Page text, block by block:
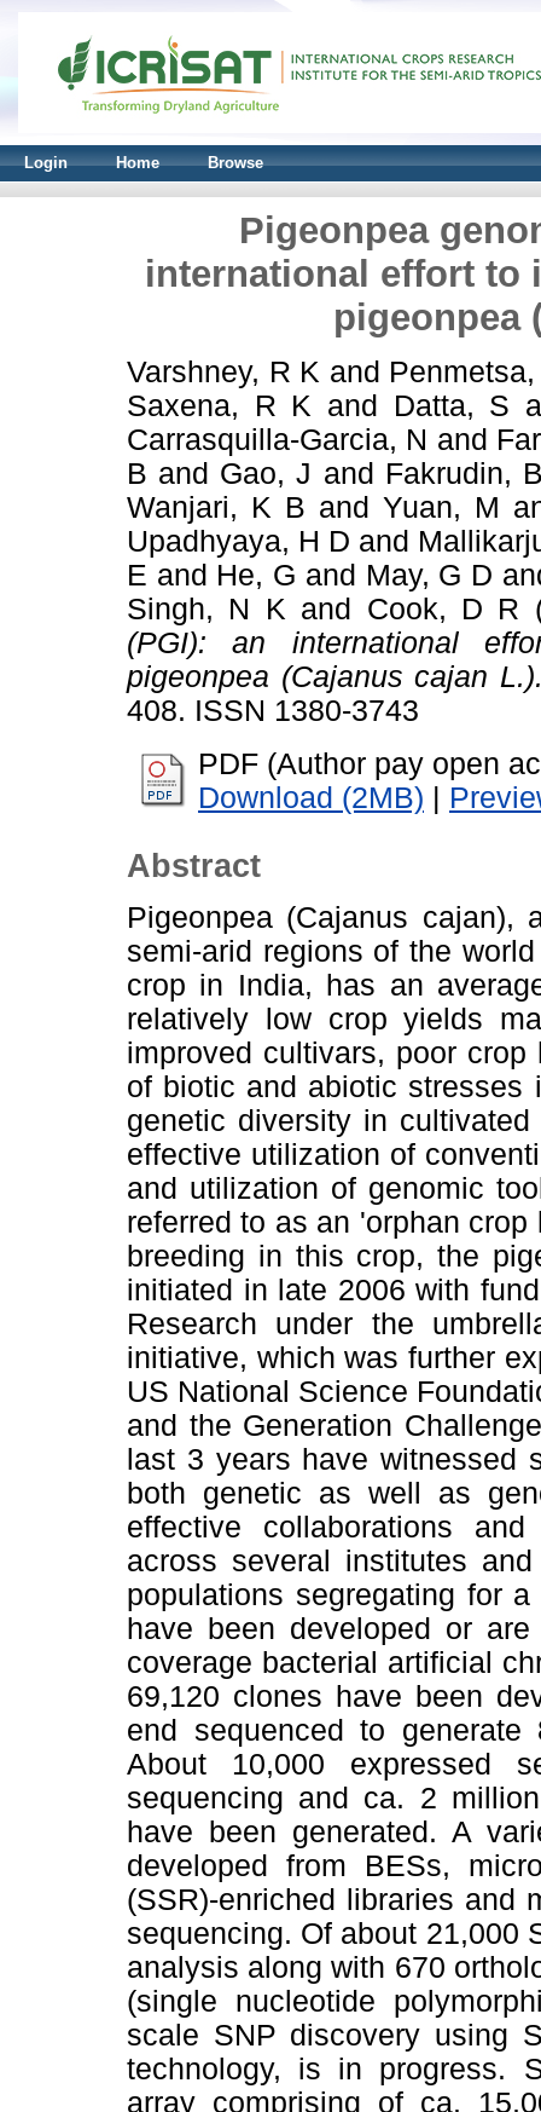
Login Home Browse
Pigeonpea
international effort to
pigeonpea
Varshney, R K and
Saxena, R K and Datta, S
Carrasquilla-Garcia, N and
B and Gao, J and Fakrudin,
Wanjari, K B andYuan, M
Upadhyaya, H D and
E and He, G and May, G D
Singh, N K and Cook, D R
(PGI): an international
pigeonpea (Cajanus cajan
408. ISSN 1380-3743
PDF (Author pay open
Download (2MB) |
Abstract
Pigeonpea (Cajanus cajan),
semi-arid regions of the
crop in India, has an
relatively low crop yields
improved cultivars, poor
of biotic and abiotic stresses
genetic diversity in
effective utilization of
and utilization of genomic
referred to as an 'orphan
breeding in this crop, the
initiated in late 2006 with
Research under the
initiative, which was further
US National Science
and the Generation
last 3 years have witnessed
both genetic as well as
effective collaborations
across several institutes
populations segregating for
have been developed or
coverage bacterial artificial
69,120 clones have been
end sequenced to generate
About 10,000 expressed
sequencing and ca. 2
have been generated. A
developed from BESs,
(SSR)-enriched libraries and
sequencing. Of about 21,000
analysis along with 670
(single nucleotide
scale SNP discovery using
technology, is in progress.
array comprising of ca.